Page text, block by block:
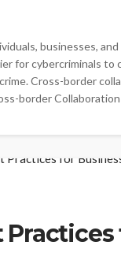
businesses,
for cybercriminals to
Cross-border
border Collaboration